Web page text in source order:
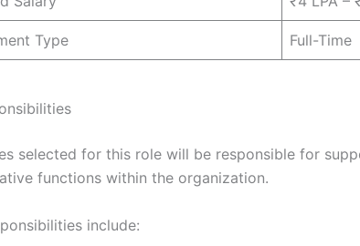
Type Full-Time
selected for this role will be responsible for
functions within the organization.
include: